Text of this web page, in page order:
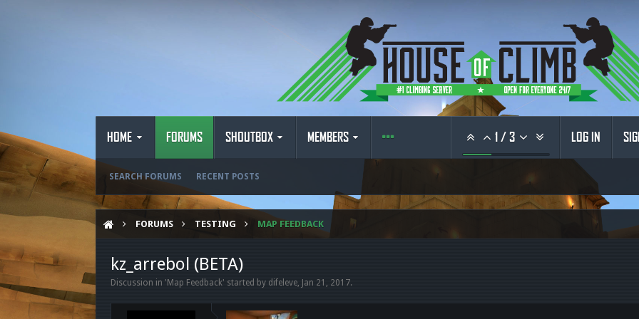
HOME FORUMS
SEARCH FORUMS RECENT POSTS
SHOUTBOX MEMBERS 1 /3 LOG IN
FORUMS TESTING MAP FEEDBACK
kz_arrebol (BETA)
Discussion in ' Map Feedback' started by difeleve, Jan 21, 2017.